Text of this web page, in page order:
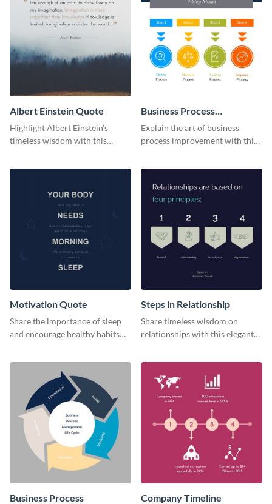
Albert Einstein Quote
Highlight Albert Einstein's
timeless wisdom with this
Business Process
Improvement
Explain the art of business
process improvement with this
Motivation Quote
Share the importance of sleep
and encourage healthy habits
Steps in Relationship
Share timeless wisdom on
relationships with this elegant
Business Process Company Timeline